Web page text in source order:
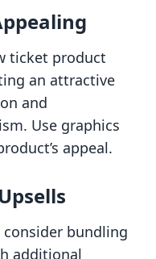
ticket product
an attractive
and
Use graphics
appeal.
consider bundling
additional